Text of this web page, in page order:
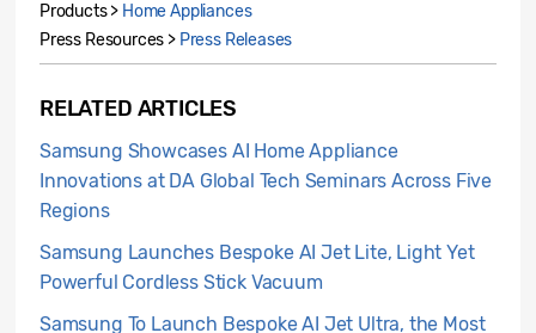
Products > Home Appliances
Press Resources > Press Releases
RELATED ARTICLES
Samsung Showcases AI Home Appliance
Innovations at DA Global Tech Seminars Across Five
Regions
Samsung Launches Bespoke AI Jet Lite, Light Yet
Powerful Cordless Stick Vacuum
Samsung To Launch Bespoke AI Jet Ultra, the Most